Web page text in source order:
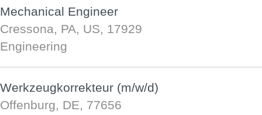
Mechanical Engineer
Cressona, PA, US, 17929
Engineering
Werkzeugkorrekteur (m/w/d)
Offenburg, DE, 77656